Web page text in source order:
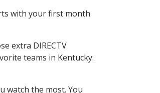
with your first month
extra DIRECTV
teams in Kentucky.
watch the most. You